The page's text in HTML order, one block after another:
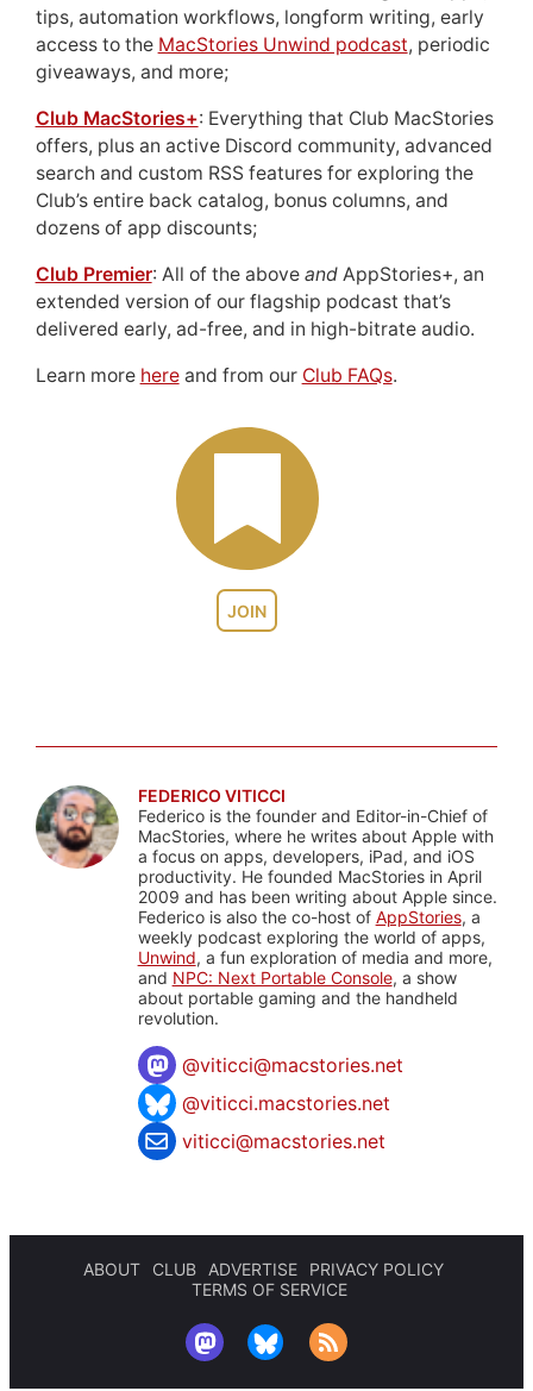
JOIN
tips, automation workflows, longform writing, early
access to the MacStories Unwind podcast, periodic
giveaways, and more;
Club MacStories+: Everything that Club MacStories
offers, plus an active Discord community, advanced
search and custom RSS features for exploring the
Club’s entire back catalog, bonus columns, and
dozens of app discounts;
Club Premier: All of the above andAppStories+, an
extended version of our flagship podcast that’s
delivered early, ad-free, and in high-bitrate audio.
Learn more hereand from our Club FAQs.
FEDERICO VITICCI
Federico is the founder and Editor-in-Chief of
MacStories, where he writes about Apple with
a focus on apps, developers, iPad, and iOS
productivity. He founded MacStories in April
2009 and has been writing about Apple since.
Federico is also the co-host of AppStories, a
weekly podcast exploring the world of apps,
Unwind, a fun exploration of media and more,
and NPC: Next Portable Console, a show
about portable gaming and the handheld
revolution.
@viticci@macstories.net
@viticci.macstories.net
viticci@macstories.net
ABOUT CLUB ADVERTISE
PRIVACY POLICY
TERMS OF SERVICE